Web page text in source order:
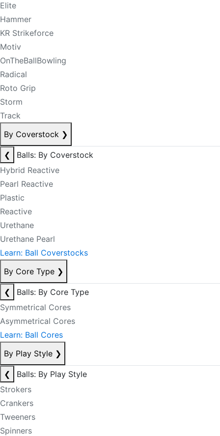
Elite
Hammer
KR Strikeforce
Motiv
OnTheBallBowling
Radical
Roto Grip
Storm
Track
By Coverstock ❯
❮
Balls: By Coverstock
Hybrid Reactive
Pearl Reactive
Plastic
Reactive
Urethane
Urethane Pearl
Learn: Ball Coverstocks
By Core Type ❯
❮
Balls: By Core Type
Symmetrical Cores
Asymmetrical Cores
Learn: Ball Cores
By Play Style ❯
❮
Balls: By Play Style
Strokers
Crankers
Tweeners
Spinners